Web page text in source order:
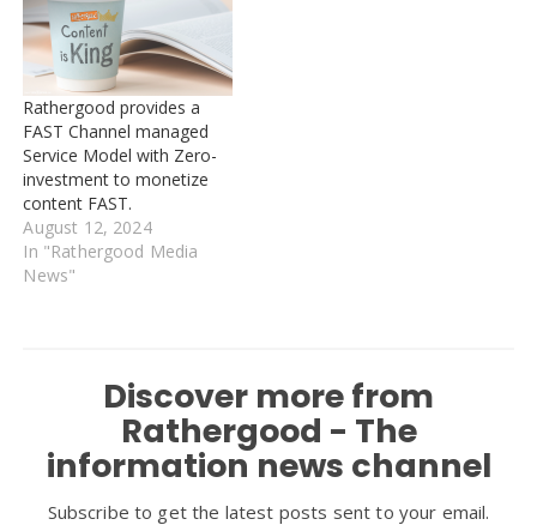
Rathergood provides a
FAST Channel managed
Service Model with Zero-
investment to monetize
content FAST.
August 12, 2024
In "Rathergood Media
News"
Discover more from
Rathergood - The
information news channel
Subscribe to get the latest posts sent to your email.